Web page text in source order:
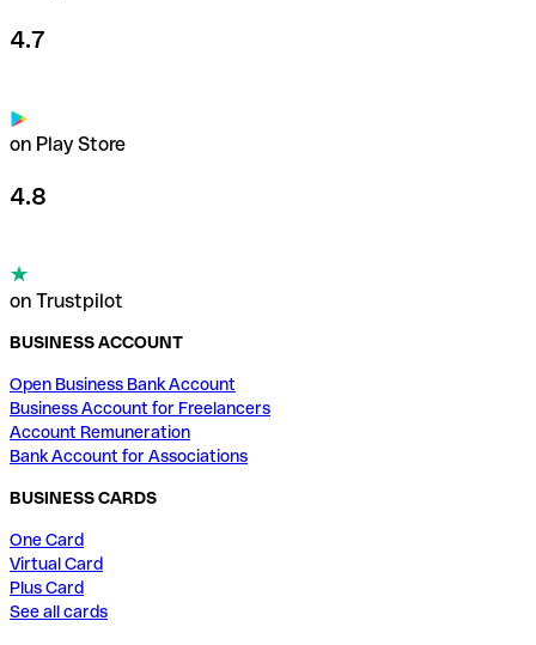
4.7
on Play Store
4.8
on Trustpilot
BUSINESS ACCOUNT
Open Business Bank Account
Business Account for Freelancers
Account Remuneration
Bank Account for Associations
BUSINESS CARDS
One Card
Virtual Card
Plus Card
See all cards